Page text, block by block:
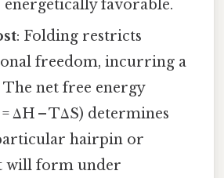
energetically favorable.
: Folding restricts
freedom, incurring a
The net free energy
ΔH – TΔS) determines
hairpin or
will form under